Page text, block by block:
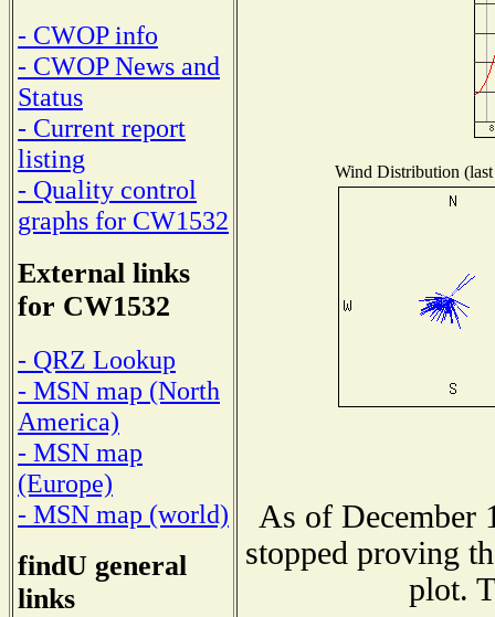
- CWOP info
- CWOP News and
Status
- Current report
listing
- Quality control
graphs for CW1532
External links
for CW1532
- QRZ Lookup
- MSN map (North
America)
- MSN map
(Europe)
- MSN map (world)
findU general
links
Wind Distribution
As of December
stopped proving
plot.